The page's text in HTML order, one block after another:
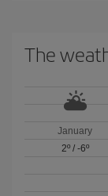
The
January
2º/ -6º